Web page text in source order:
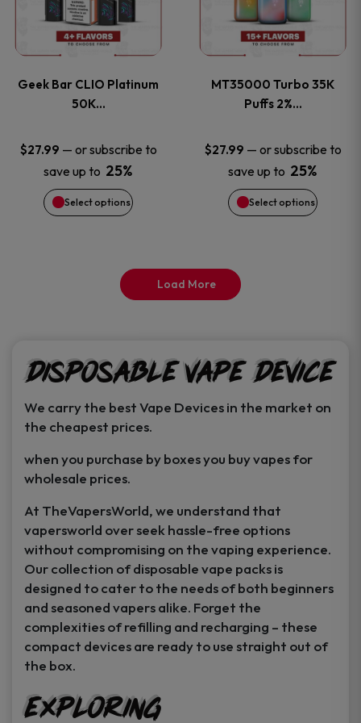
product
page
product
page
Geek Bar CLIO Platinum
50K…
$27.99 — or subscribe to
save up to 25%
Select options
multiple
The
options
may
be
product
page
MT35000 Turbo 35K
Puffs 2%…
$27.99 — or subscribe to
save up to 25%
Select options
multiple
The
options
may
be
product
page
Load More
Disposable Vape Device
We carry the best Vape Devices in the market on
the cheapest prices.
when you purchase by boxes you buy vapes for
wholesale prices.
At TheVapersWorld, we understand that
vapersworld over seek hassle-free options
without compromising on the vaping experience.
Our collection of disposable vape packs is
designed to cater to the needs of both beginners
and seasoned vapers alike. Forget the
complexities of refilling and recharging – these
compact devices are ready to use straight out of
the box.
Exploring